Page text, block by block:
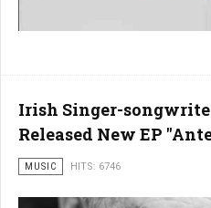
Irish Singer-
Released New EP
MUSIC HITS: 6746